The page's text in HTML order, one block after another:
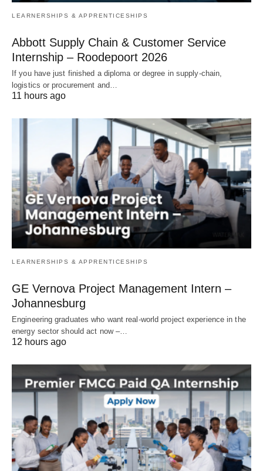
LEARNERSHIPS & APPRENTICESHIPS
Abbott Supply Chain & Customer Service
Internship – Roodepoort 2026
If you have just finished a diploma or degree in supply‑chain,
logistics or procurement and…
11 hours ago
LEARNERSHIPS & APPRENTICESHIPS
GE Vernova Project Management Intern –
Johannesburg
Engineering graduates who want real‑world project experience in the
energy sector should act now –…
12 hours ago